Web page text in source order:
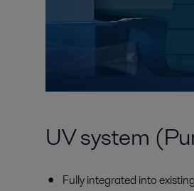
UV system
Fully integrated into